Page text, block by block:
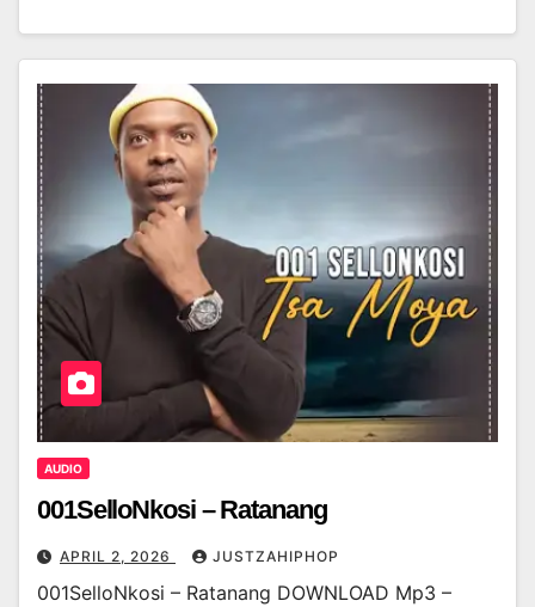
AUDIO
001SelloNkosi – Ratanang
APRIL 2, 2026 JUSTZAHIPHOP
001SelloNkosi – Ratanang DOWNLOAD Mp3 –